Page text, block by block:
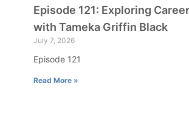
Episode 121: Exploring
with Tameka Griffin Black
July 7, 2026
Episode 121
Read More »